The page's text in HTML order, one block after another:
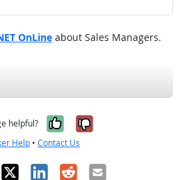
OnLineabout Sales Managers.
helpful? Yes, it was
No, it was
Help • Contact Us
X LinkedIn
RedditEmail